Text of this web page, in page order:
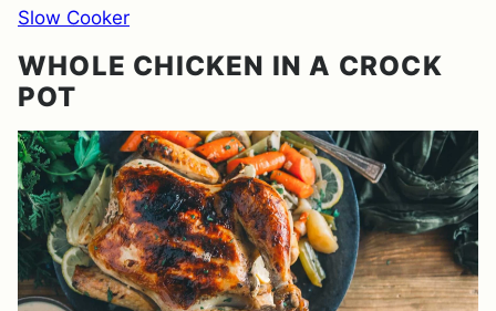
Slow Cooker
WHOLE CHICKEN IN A CROCK
POT